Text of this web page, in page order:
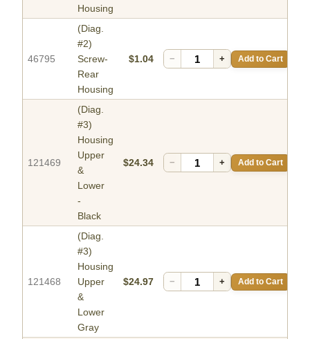
Housing
46795
(Diag.
#2)
Screw-
Rear
Housing
$1.04 − + Add to Cart
121469
(Diag.
#3)
Housing
Upper
&
Lower
-
Black
$24.34 − + Add to Cart
121468
(Diag.
#3)
Housing
Upper
&
Lower
Gray
$24.97 − + Add to Cart